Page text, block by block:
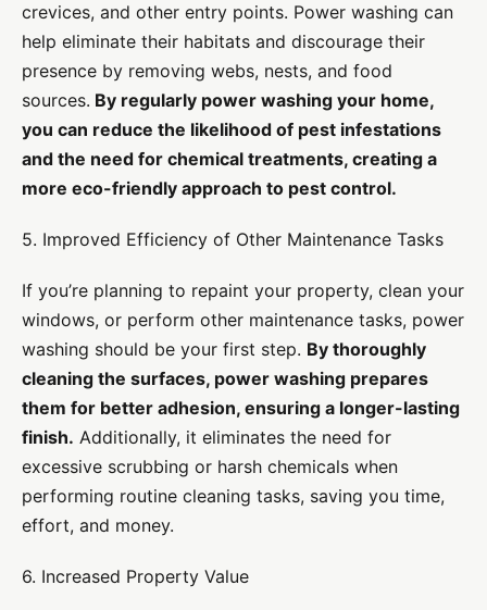
crevices, and other entry points. Power washing can
help eliminate their habitats and discourage their
presence by removing webs, nests, and food
sources. By regularly power washing your home,
you can reduce the likelihood of pest infestations
and the need for chemical treatments, creating a
more eco-friendly approach to pest control.
5. Improved Efficiency of Other Maintenance Tasks
If you’re planning to repaint your property, clean your
windows, or perform other maintenance tasks, power
washing should be your first step. By thoroughly
cleaning the surfaces, power washing prepares
them for better adhesion, ensuring a longer-lasting
finish. Additionally, it eliminates the need for
excessive scrubbing or harsh chemicals when
performing routine cleaning tasks, saving you time,
effort, and money.
6. Increased Property Value